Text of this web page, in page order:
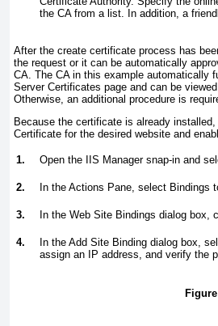
the CA from a list. In addition, a
After the create certificate process has
the request or it can be automatically
CA. The CA in this example automatically
Server Certificates page and can be viewed
Otherwise, an additional procedure is
Because the certificate is already
Certificate for the desired website and
1. Open the IIS Manager snap-in and
2. In the Actions Pane, select Bindings
3. In the Web Site Bindings dialog box,
4.
In the Add Site Binding dialog box,
assign an IP address, and verify the